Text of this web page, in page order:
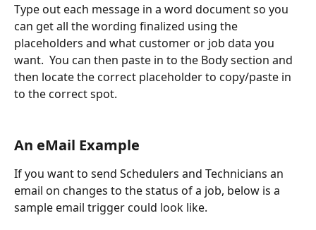
Type out each message in a word document so you
can get all the wording finalized using the
placeholders and what customer or job data you
want.  You can then paste in to the Body section and
then locate the correct placeholder to copy/paste in
to the correct spot.
An eMail Example
If you want to send Schedulers and Technicians an
email on changes to the status of a job, below is a
sample email trigger could look like.